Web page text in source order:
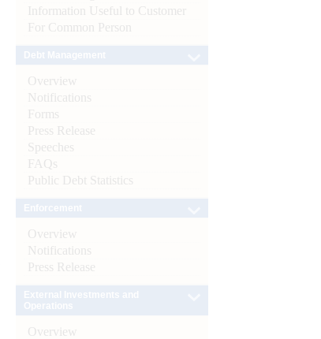
Information Useful to Customer
For Common Person
Overview
Notifications
Forms
Press Release
Speeches
FAQs
Public Debt Statistics
Overview
Notifications
Press Release
Overview